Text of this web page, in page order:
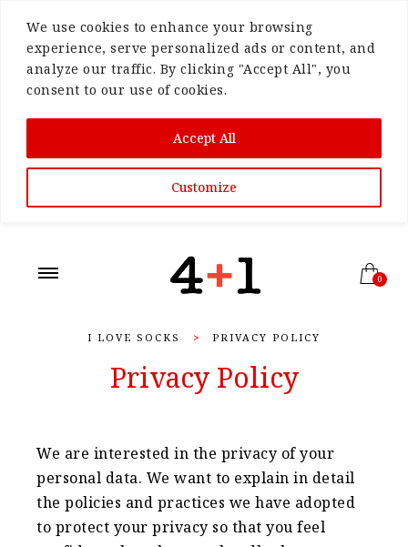
We use cookies to enhance your browsing
experience, serve personalized ads or content, and
analyze our traffic. By clicking "Accept All", you
consent to our use of cookies.
Customize
Accept All
0
I LOVE SOCKS > PRIVACY POLICY
Privacy Policy
We are interested in the privacy of your
personal data. We want to explain in detail
the policies and practices we have adopted
to protect your privacy so that you feel